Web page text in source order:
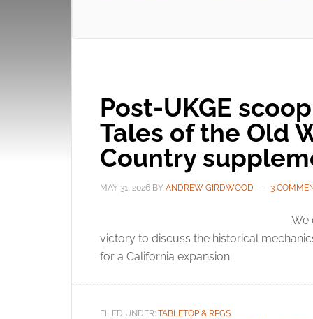
Post-UKGE
Tales of the Old
Country
MAY 31, 2026 BY ANDREW GIRDWOOD 3
We
victory to discuss the historical
for a California expansion.
FILED UNDER: TABLETOP & RPGS